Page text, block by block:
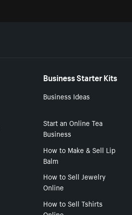
Business Starter Kits
Business Ideas
Start an Online Tea
Business
How to Make & Sell Lip
Balm
How to Sell Jewelry
Online
How to Sell Tshirts